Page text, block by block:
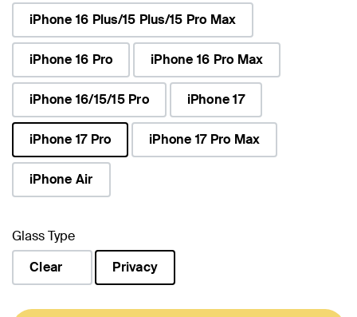
iPhone 16 Plus/15 Plus/15 Pro Max
iPhone 16 Pro iPhone 16 Pro Max
iPhone 16/15/15 Pro iPhone 17
iPhone 17 Pro
selected
iPhone 17 Pro Max
iPhone Air
Glass Type
Clear
Privacy